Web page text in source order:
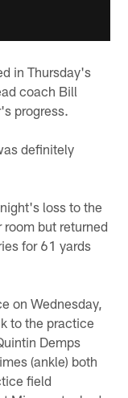
in Thursday's
coach Bill
progress.
definitely
loss to the
but returned
for 61 yards
on Wednesday,
to the practice
Demps
(ankle) both
field